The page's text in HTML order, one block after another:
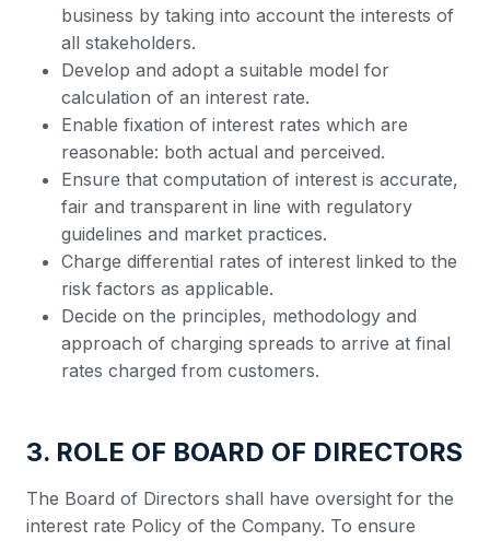
business by taking into account the interests of
all stakeholders.
Develop and adopt a suitable model for
calculation of an interest rate.
Enable fixation of interest rates which are
reasonable: both actual and perceived.
Ensure that computation of interest is accurate,
fair and transparent in line with regulatory
guidelines and market practices.
Charge differential rates of interest linked to the
risk factors as applicable.
Decide on the principles, methodology and
approach of charging spreads to arrive at final
rates charged from customers.
3. ROLE OF BOARD OF DIRECTORS
The Board of Directors shall have oversight for the
interest rate Policy of the Company. To ensure